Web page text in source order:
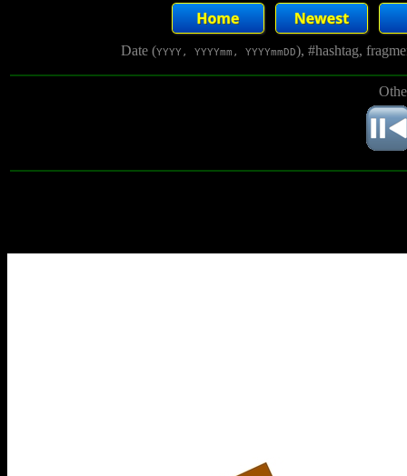
Date (YYYY, YYYYmm, YYYYmmDD), #hashtag,